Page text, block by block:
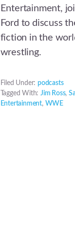
Entertainment,
Ford to discuss
fiction in the
wrestling.
Filed Under: podcasts
Tagged With:Jim Ross,
Entertainment, WWE